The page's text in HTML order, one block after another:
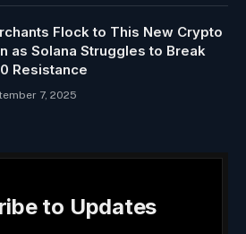
Flock to This New Crypto
as Solana Struggles to Break
Resistance
7, 2025
to Updates